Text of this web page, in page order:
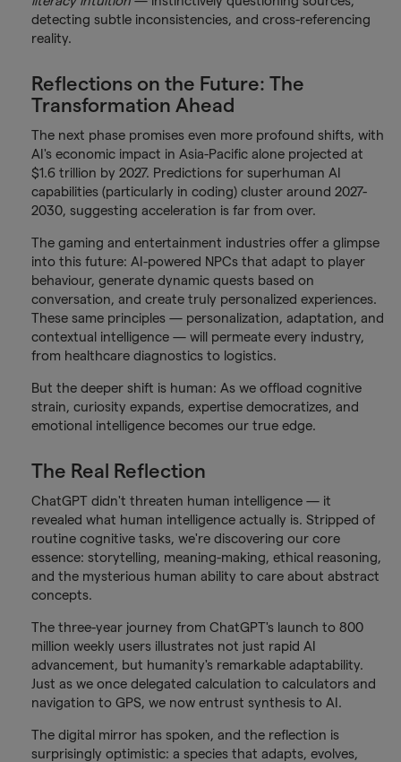
detecting subtle inconsistencies, and cross-referencing
reality.
Reflections on the Future: The
Transformation Ahead
The next phase promises even more profound shifts, with
AI's economic impact in Asia-Pacific alone projected at
$1.6 trillion by 2027. Predictions for superhuman AI
capabilities (particularly in coding) cluster around 2027-
2030, suggesting acceleration is far from over.
The gaming and entertainment industries offer a glimpse
into this future: AI-powered NPCs that adapt to player
behaviour, generate dynamic quests based on
conversation, and create truly personalized experiences.
These same principles — personalization, adaptation, and
contextual intelligence — will permeate every industry,
from healthcare diagnostics to logistics.
But the deeper shift is human: As we offload cognitive
strain, curiosity expands, expertise democratizes, and
emotional intelligence becomes our true edge.
The Real Reflection
ChatGPT didn't threaten human intelligence — it
revealed what human intelligence actually is. Stripped of
routine cognitive tasks, we're discovering our core
essence: storytelling, meaning-making, ethical reasoning,
and the mysterious human ability to care about abstract
concepts.
The three-year journey from ChatGPT's launch to 800
million weekly users illustrates not just rapid AI
advancement, but humanity's remarkable adaptability.
Just as we once delegated calculation to calculators and
navigation to GPS, we now entrust synthesis to AI.
The digital mirror has spoken, and the reflection is
surprisingly optimistic: a species that adapts, evolves,